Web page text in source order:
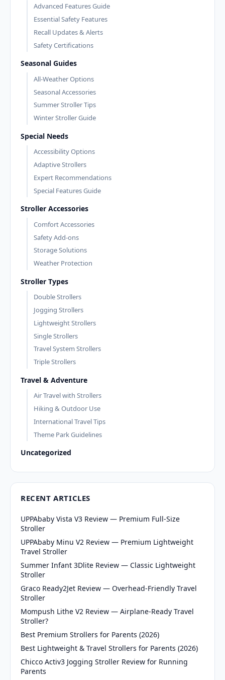
Advanced Features Guide
Essential Safety Features
Recall Updates & Alerts
Safety Certifications
Seasonal Guides
All-Weather Options
Seasonal Accessories
Summer Stroller Tips
Winter Stroller Guide
Special Needs
Accessibility Options
Adaptive Strollers
Expert Recommendations
Special Features Guide
Stroller Accessories
Comfort Accessories
Safety Add-ons
Storage Solutions
Weather Protection
Stroller Types
Double Strollers
Jogging Strollers
Lightweight Strollers
Single Strollers
Travel System Strollers
Triple Strollers
Travel & Adventure
Air Travel with Strollers
Hiking & Outdoor Use
International Travel Tips
Theme Park Guidelines
Uncategorized
RECENT ARTICLES
UPPAbaby Vista V3 Review — Premium Full-Size
Stroller
UPPAbaby Minu V2 Review — Premium Lightweight
Travel Stroller
Summer Infant 3Dlite Review — Classic Lightweight
Stroller
Graco Ready2Jet Review — Overhead-Friendly Travel
Stroller
Mompush Lithe V2 Review — Airplane-Ready Travel
Stroller?
Best Premium Strollers for Parents (2026)
Best Lightweight & Travel Strollers for Parents (2026)
Chicco Activ3 Jogging Stroller Review for Running
Parents